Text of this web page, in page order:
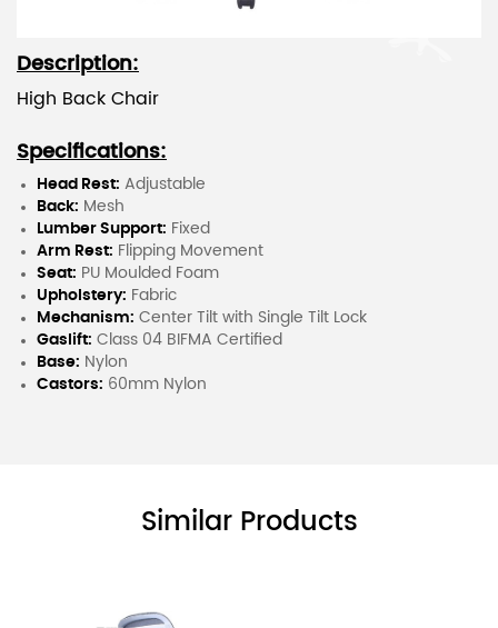
Description:
High Back Chair
Specifications:
Head Rest: Adjustable
Back: Mesh
Lumber Support: Fixed
Arm Rest: Flipping Movement
Seat: PU Moulded Foam
Upholstery: Fabric
Mechanism: Center Tilt with Single Tilt Lock
Gaslift: Class 04 BIFMA Certified
Base: Nylon
Castors: 60mm Nylon
Similar Products